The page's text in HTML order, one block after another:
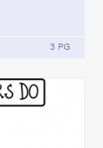
3 PG